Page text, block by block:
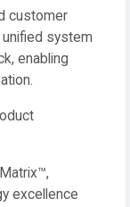
customer
system
enabling
excellence